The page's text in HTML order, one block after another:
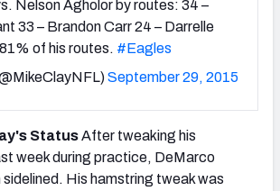
Nelson Agholor by routes: 34 –
33 – Brandon Carr 24 – Darrelle
of his routes. #Eagles
September 29, 2015
StatusAfter tweaking his
week during practice, DeMarco
sidelined. His hamstring tweak was